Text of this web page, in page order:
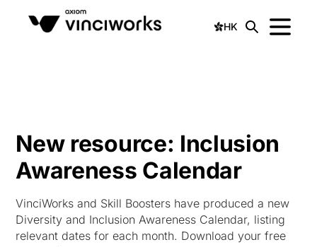
HK
New resource: Inclusion
Awareness Calendar
VinciWorks and Skill Boosters have produced a new
Diversity and Inclusion Awareness Calendar, listing
relevant dates for each month. Download your free